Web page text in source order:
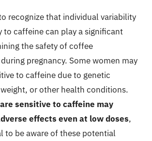
recognize that individual variability
to caffeine can play a significant
the safety of coffee
pregnancy. Some women may
to caffeine due to genetic
or other health conditions.
sensitive to caffeine may
effects even at low doses,
to be aware of these potential